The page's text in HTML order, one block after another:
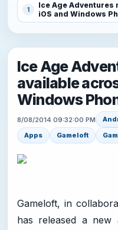
1
Ice Age
iOS and Windows
Ice Age
available
Windows
8/08/2014 09:32:00 PM
Apps
Gameloft
Gameloft, in
has released a new